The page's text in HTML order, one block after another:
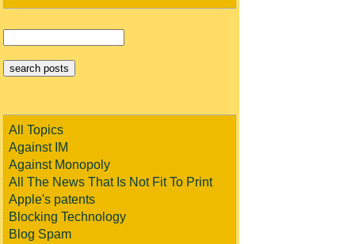
All Topics
Against IM
Against Monopoly
All The News That Is Not Fit To Print
Apple's patents
Blocking Technology
Blog Spam